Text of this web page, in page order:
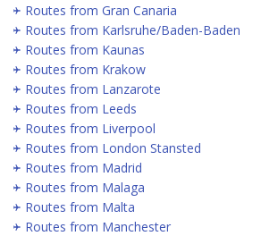
Routes from Gran Canaria
Routes from Karlsruhe/Baden-Baden
Routes from Kaunas
Routes from Krakow
Routes from Lanzarote
Routes from Leeds
Routes from Liverpool
Routes from London Stansted
Routes from Madrid
Routes from Malaga
Routes from Malta
Routes from Manchester